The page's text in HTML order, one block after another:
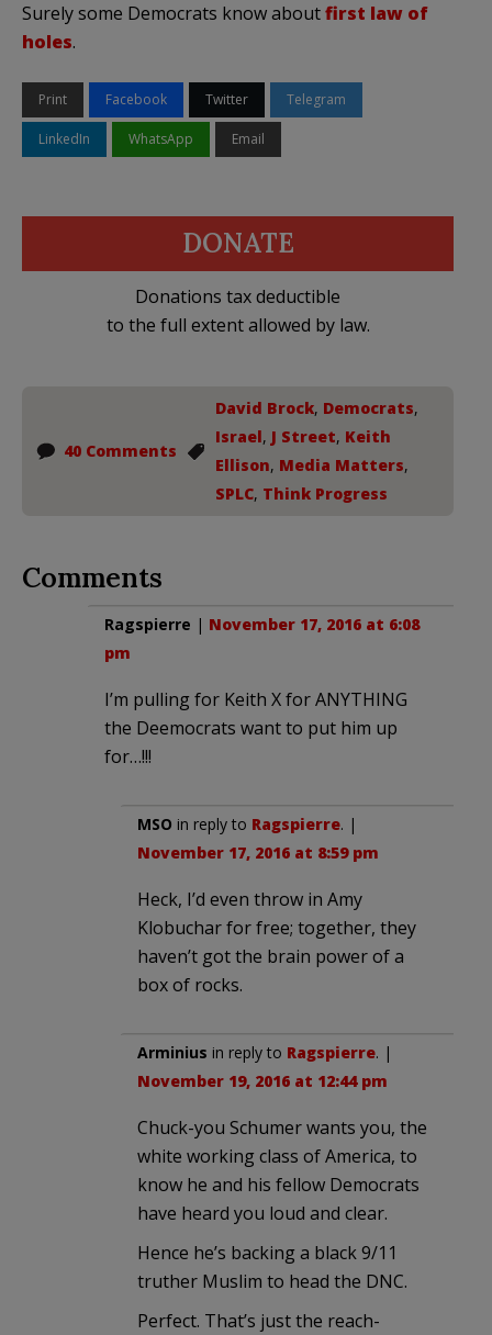
Surely some Democrats know aboutfirst law of
holes.
Print Facebook Twitter Telegram
LinkedIn WhatsApp Email
DONATE
Donations tax deductible
to the full extent allowed by law.
40 Comments
David Brock, Democrats,
Israel, J Street, Keith
Ellison, Media Matters,
SPLC, Think Progress
Comments
Ragspierre | November 17, 2016 at 6:08
pm
I’m pulling for Keith X for ANYTHING
the Deemocrats want to put him up
for…!!!
MSO in reply to Ragspierre. |
November 17, 2016 at 8:59 pm
Heck, I’d even throw in Amy
Klobuchar for free; together, they
haven’t got the brain power of a
box of rocks.
Arminius in reply to Ragspierre. |
November 19, 2016 at 12:44 pm
Chuck-you Schumer wants you, the
white working class of America, to
know he and his fellow Democrats
have heard you loud and clear.
Hence he’s backing a black 9/11
truther Muslim to head the DNC.
Perfect. That’s just the reach-